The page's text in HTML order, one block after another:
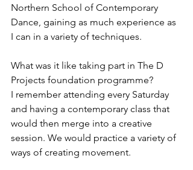
Northern School of Contemporary
Dance, gaining as much experience as
I can in a variety of techniques.
What was it like taking part in The D
Projects foundation programme?
I remember attending every Saturday
and having a contemporary class that
would then merge into a creative
session. We would practice a variety of
ways of creating movement.